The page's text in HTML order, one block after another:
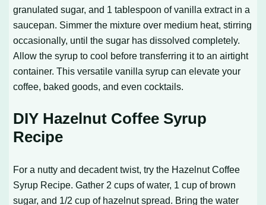
granulated sugar, and 1 tablespoon of vanilla extract in a
saucepan. Simmer the mixture over medium heat, stirring
occasionally, until the sugar has dissolved completely.
Allow the syrup to cool before transferring it to an airtight
container. This versatile vanilla syrup can elevate your
coffee, baked goods, and even cocktails.
DIY Hazelnut Coffee Syrup
Recipe
For a nutty and decadent twist, try the Hazelnut Coffee
Syrup Recipe. Gather 2 cups of water, 1 cup of brown
sugar, and 1/2 cup of hazelnut spread. Bring the water